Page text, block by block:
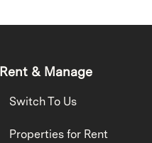
Rent & Manage
Switch To Us
Properties for Rent